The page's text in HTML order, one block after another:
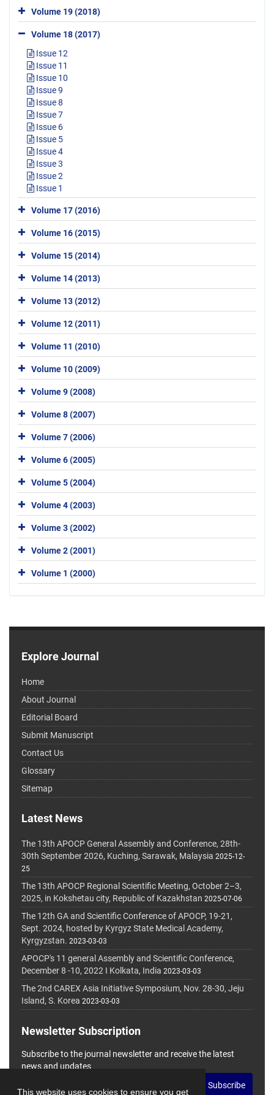
This website uses cookies to ensure you get
Volume 19 (2018)
Volume 18 (2017)
Issue 12
Issue 11
Issue 10
Issue 9
Issue 8
Issue 7
Issue 6
Issue 5
Issue 4
Issue 3
Issue 2
Issue 1
Volume 17 (2016)
Volume 16 (2015)
Volume 15 (2014)
Volume 14 (2013)
Volume 13 (2012)
Volume 12 (2011)
Volume 11 (2010)
Volume 10 (2009)
Volume 9 (2008)
Volume 8 (2007)
Volume 7 (2006)
Volume 6 (2005)
Volume 5 (2004)
Volume 4 (2003)
Volume 3 (2002)
Volume 2 (2001)
Volume 1 (2000)
Explore Journal
Home
About Journal
Editorial Board
Submit Manuscript
Contact Us
Glossary
Sitemap
Latest News
The 13th APOCP General Assembly and Conference, 28th-
30th September 2026, Kuching, Sarawak, Malaysia 2025-12-
25
The 13th APOCP Regional Scientific Meeting, October 2–3,
2025, in Kokshetau city, Republic of Kazakhstan 2025-07-06
The 12th GA and Scientific Conference of APOCP, 19-21,
Sept. 2024, hosted by Kyrgyz State Medical Academy,
Kyrgyzstan. 2023-03-03
APOCP's 11 general Assembly and Scientific Conference,
December 8 -10, 2022 I Kolkata, India 2023-03-03
The 2nd CAREX Asia Initiative Symposium, Nov. 28-30, Jeju
Island, S. Korea 2023-03-03
Newsletter Subscription
Subscribe to the journal newsletter and receive the latest
news and updates
Subscribe